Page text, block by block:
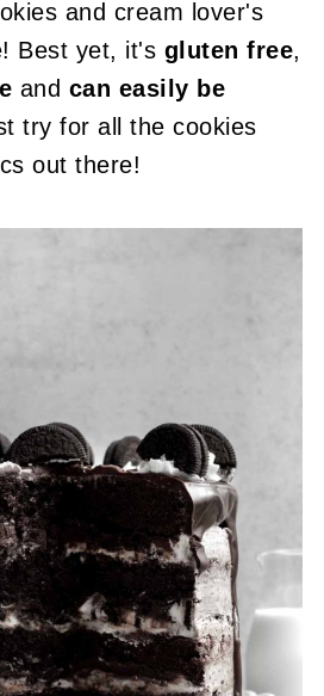
and cream lover's
Best yet, it's gluten free,
and can easily be
try for all the cookies
out there!